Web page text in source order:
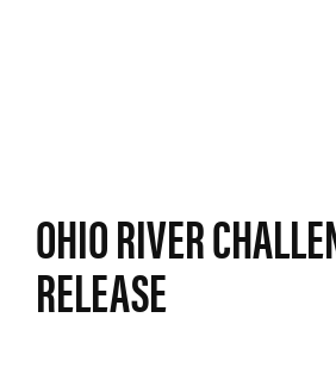
OHIO RIVER
RELEASE